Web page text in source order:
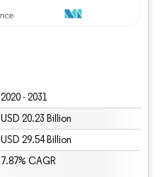
2020 - 2031
USD 20.23 Billion
USD 29.54 Billion
7.87% CAGR